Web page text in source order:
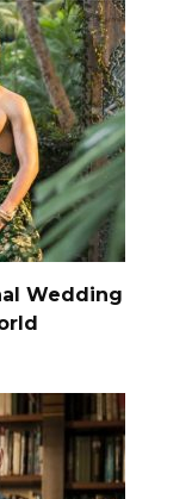
Wedding